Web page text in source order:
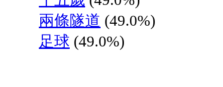
兩條隧道 (49.0%)
足球 (49.0%)